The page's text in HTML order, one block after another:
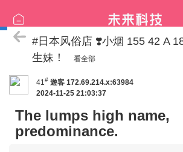
日本东京宅配外送上门服务
#日本风俗店 ❣️小烟 155 42 A
生妹！
看全部
41# 遊客 172.69.214.x:63984
2024-11-25 21:03:37
The lumps high name,
predominance.